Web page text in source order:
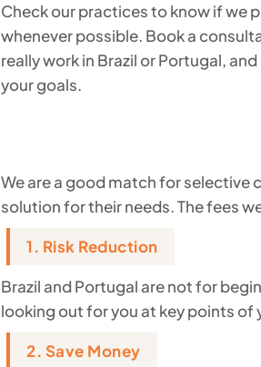
Check our practices to know if we
whenever possible. Book a
really work in Brazil or Portugal,
your goals.
We are a good match for selective
solution for their needs. The fees
1. Risk Reduction
Brazil and Portugal are not for
looking out for you at key points
2. Save Money